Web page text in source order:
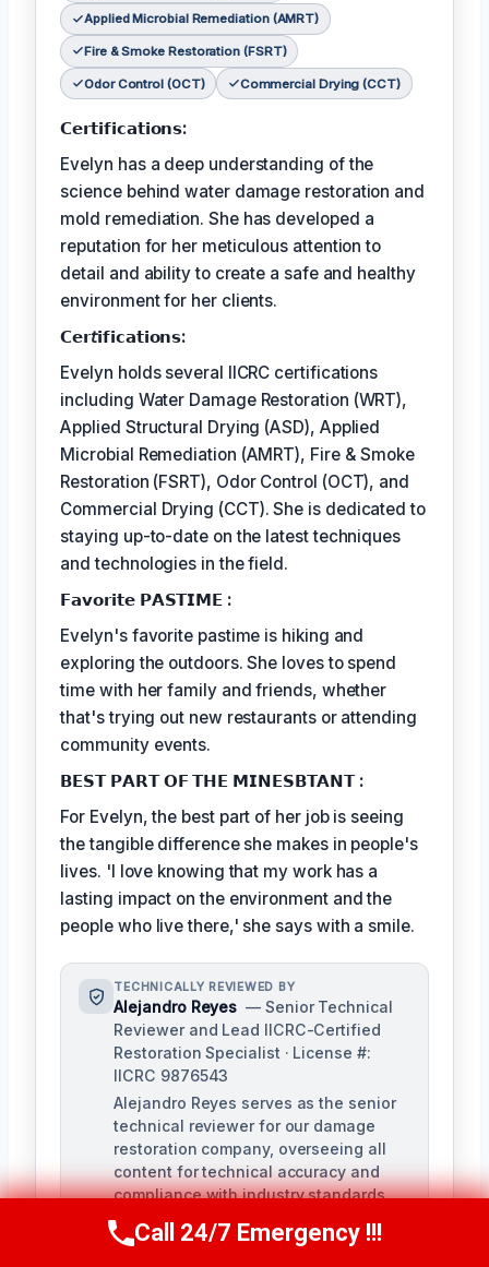
Applied Microbial Remediation (AMRT)
Fire & Smoke Restoration (FSRT)
Odor Control (OCT) Commercial Drying (CCT)
𝗖𝗲𝗿𝘁𝗶𝗳𝗶𝗰𝗮𝘁𝗶𝗼𝗻𝘀:
Evelyn has a deep understanding of the
science behind water damage restoration and
mold remediation. She has developed a
reputation for her meticulous attention to
detail and ability to create a safe and healthy
environment for her clients.
𝗖𝗲𝗿𝘵𝗶𝗳𝗶𝗰𝗮𝘁𝗶𝗼𝗻𝘀:
Evelyn holds several IICRC certifications
including Water Damage Restoration (WRT),
Applied Structural Drying (ASD), Applied
Microbial Remediation (AMRT), Fire & Smoke
Restoration (FSRT), Odor Control (OCT), and
Commercial Drying (CCT). She is dedicated to
staying up-to-date on the latest techniques
and technologies in the field.
𝗙𝗮𝘃𝗼𝗿𝗶𝘁𝗲 𝗣𝗔𝗦𝗧𝗜𝗠𝗘 :
Evelyn's favorite pastime is hiking and
exploring the outdoors. She loves to spend
time with her family and friends, whether
that's trying out new restaurants or attending
community events.
𝗕𝗘𝗦𝗧 𝗣𝗔𝗥𝗧 𝗢𝗙 𝗧𝗛𝗘 𝗠𝗜𝗡𝗘𝗦𝗕𝗧𝗔𝗡𝗧 :
For Evelyn, the best part of her job is seeing
the tangible difference she makes in people's
lives. 'I love knowing that my work has a
lasting impact on the environment and the
people who live there,' she says with a smile.
TECHNICALLY REVIEWED BY
Alejandro Reyes — Senior Technical
Reviewer and Lead IICRC-Certified
Restoration Specialist · License #:
IICRC 9876543
Alejandro Reyes serves as the senior
technical reviewer for our damage
restoration company, overseeing all
content for technical accuracy and
compliance with industry standards.
With over a decade of experience in
the restoration industry, Alejandro
Call Us Now(863) 264-2360
Call 24/7 Emergency !!!